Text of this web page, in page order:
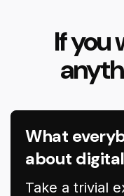
If you
What
about
Take a trivial